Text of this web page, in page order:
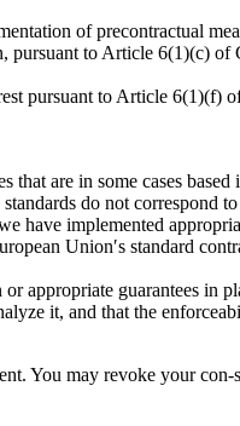
of precontractual
pursuant to Article 6(1)(c) of
pursuant to Article
are in some cases
do not
have implemented
Union′s standard
appropriate guarantees
it, and that the
You may revoke your